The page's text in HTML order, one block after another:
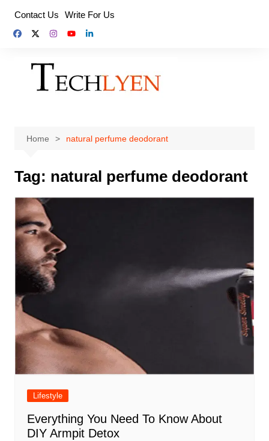
content
Contact Us Write For Us
Home natural perfume deodorant
Tag: natural perfume deodorant
Lifestyle
Everything You Need To Know About
DIY Armpit Detox